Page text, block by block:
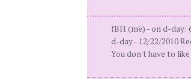
fBH (me) - on d-day:
d-day - 12/22/2010
You don't have to